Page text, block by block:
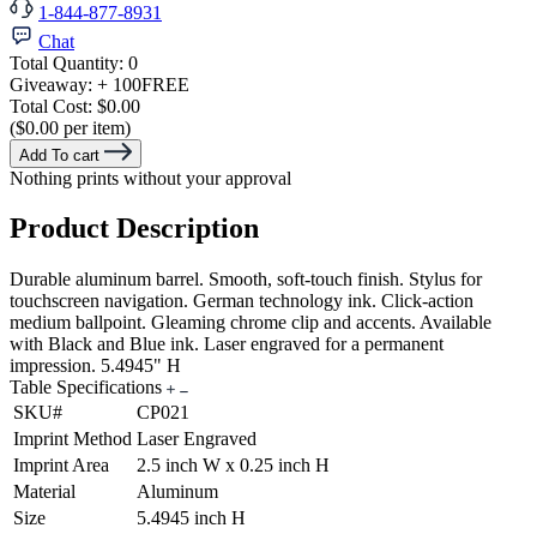
1-844-877-8931
Chat
Total Quantity: 0
Giveaway: + 100FREE
Total Cost: $0.00
($0.00 per item)
Add To cart
Nothing prints without your approval
Product Description
Durable aluminum barrel. Smooth, soft-touch finish. Stylus for
touchscreen navigation. German technology ink. Click-action
medium ballpoint. Gleaming chrome clip and accents. Available
with Black and Blue ink. Laser engraved for a permanent
impression. 5.4945" H
Table Specifications
SKU#
CP021
Imprint Method Laser Engraved
Imprint Area
2.5 inch W x 0.25 inch H
Material
Aluminum
Size
5.4945 inch H